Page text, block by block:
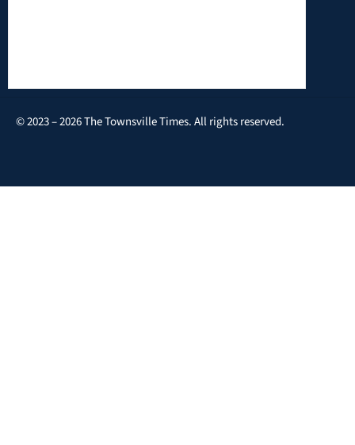
© 2023 – 2026 The Townsville Times. All rights reserved.